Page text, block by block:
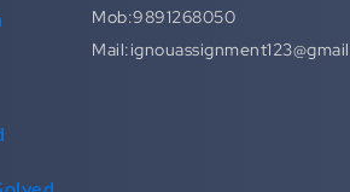
Mob:9891268050